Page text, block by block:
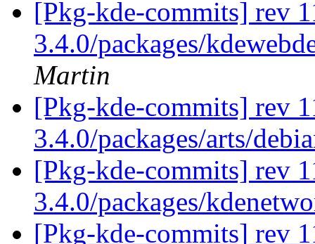
[Pkg-kde-commits] rev
3.4.0/packages/
Martin
[Pkg-kde-commits] rev
3.4.0/packages/arts/
[Pkg-kde-commits] rev
3.4.0/packages/
[Pkg-kde-commits] rev